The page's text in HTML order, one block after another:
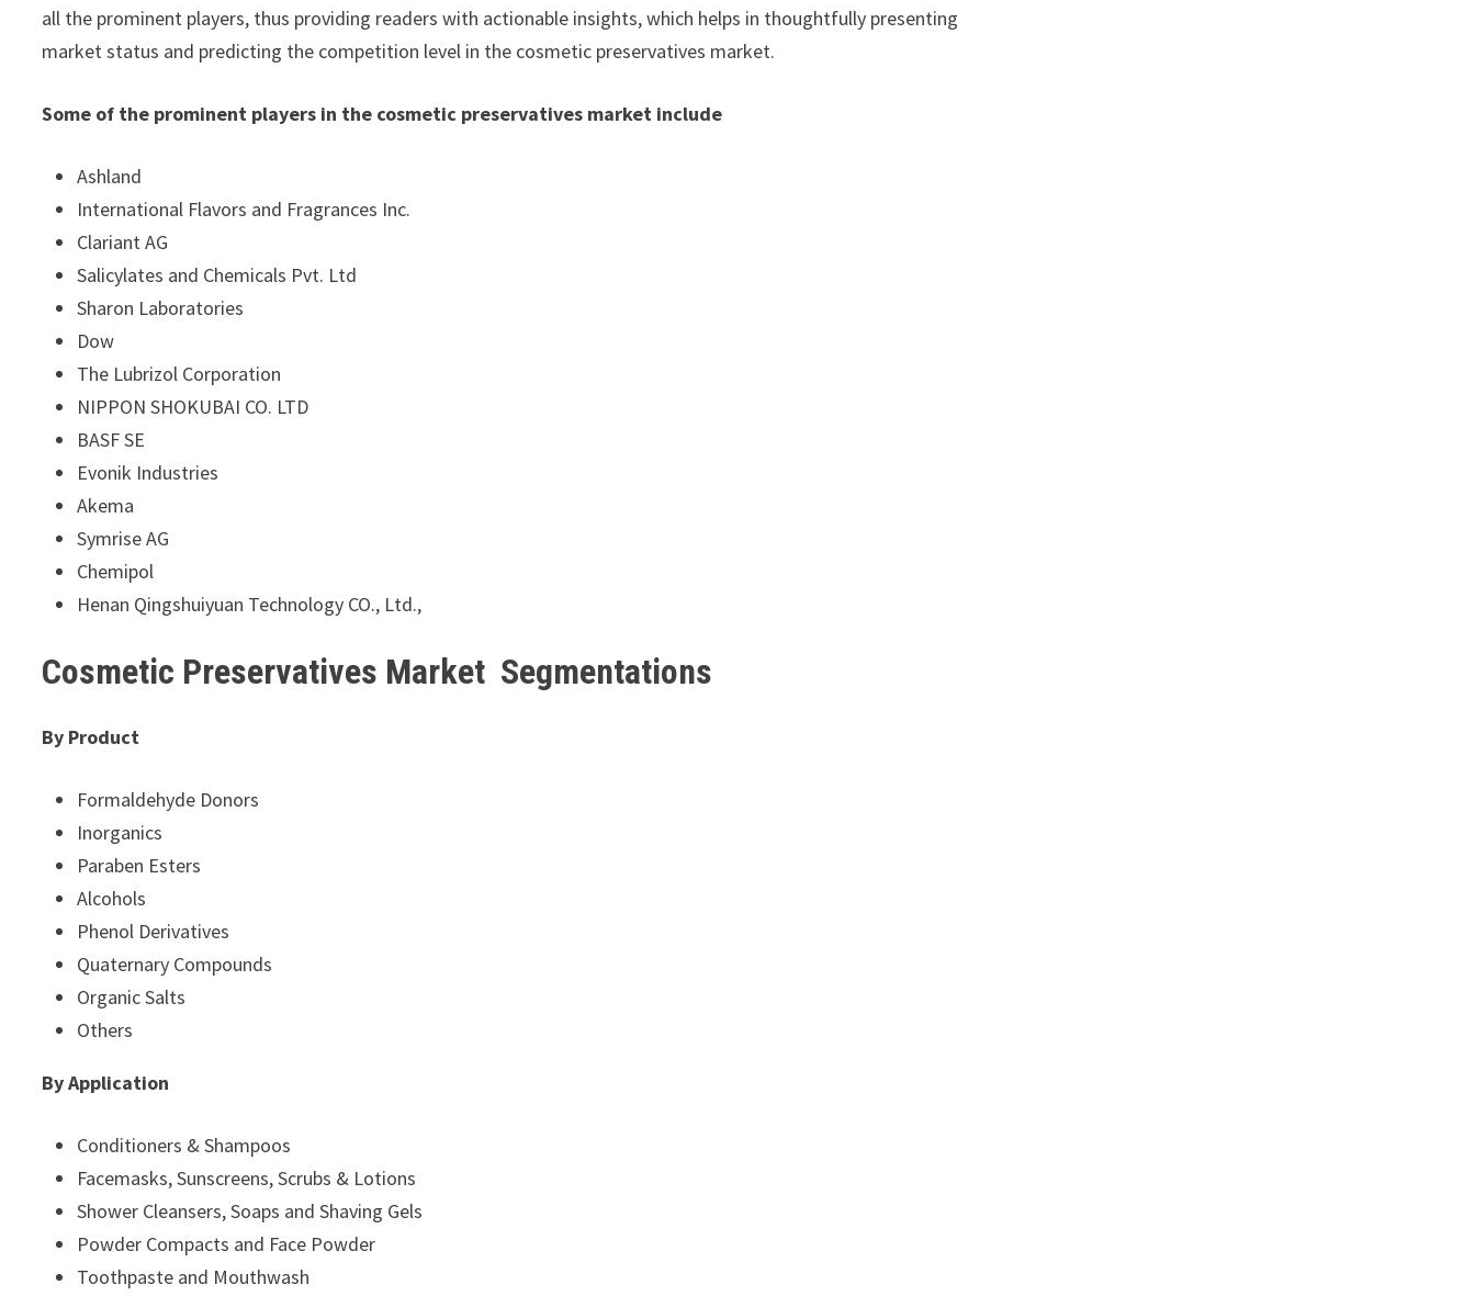
all the prominent players, thus providing readers with actionable insights, which helps in thoughtfully presenting
market status and predicting the competition level in the cosmetic preservatives market.
Some of the prominent players in the cosmetic preservatives market include
Ashland
International Flavors and Fragrances Inc.
Clariant AG
Salicylates and Chemicals Pvt. Ltd
Sharon Laboratories
Dow
The Lubrizol Corporation
NIPPON SHOKUBAI CO. LTD
BASF SE
Evonik Industries
Akema
Symrise AG
Chemipol
Henan Qingshuiyuan Technology CO., Ltd.,
Cosmetic Preservatives Market Segmentations
By Product
Formaldehyde Donors
Inorganics
Paraben Esters
Alcohols
Phenol Derivatives
Quaternary Compounds
Organic Salts
Others
By Application
Conditioners & Shampoos
Facemasks, Sunscreens, Scrubs & Lotions
Shower Cleansers, Soaps and Shaving Gels
Powder Compacts and Face Powder
Toothpaste and Mouthwash